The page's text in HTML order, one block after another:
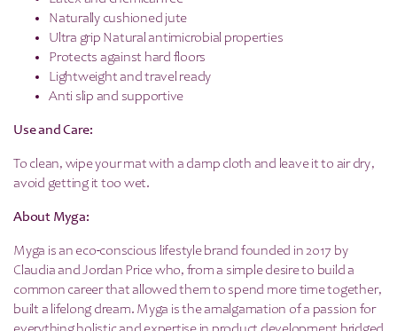
Naturally cushioned jute
Ultra grip Natural antimicrobial properties
Protects against hard floors
Lightweight and travel ready
Anti slip and supportive
Use and Care:
To clean, wipe your mat with a damp cloth and leave it to air dry,
avoid getting it too wet.
About Myga:
Myga is an eco-conscious lifestyle brand founded in 2017 by
Claudia and Jordan Price who, from a simple desire to build a
common career that allowed them to spend more time together,
built a lifelong dream. Myga is the amalgamation of a passion for